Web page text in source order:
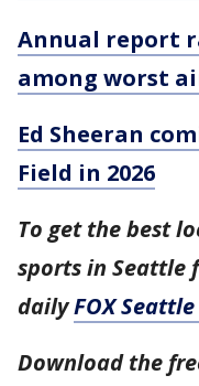
Annual report
among worst
Ed Sheeran
Field in 2026
To get the best
sports in Seattle
dailyFOX
Download the